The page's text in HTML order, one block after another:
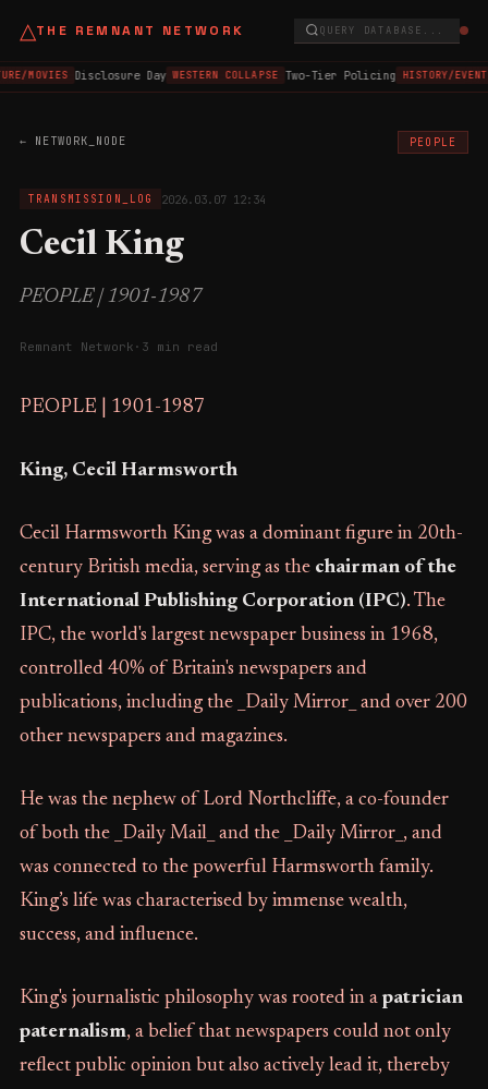
△THE REMNANT NETWORK QUERY DATABASE...
MOVIES Disclosure Day WESTERN COLLAPSE Two-Tier Policing HISTORY/
← NETWORK_NODE PEOPLE
TRANSMISSION_LOG 2026.03.07 12:34
Cecil King
PEOPLE | 1901-1987
Remnant Network · 3 min read
PEOPLE | 1901-1987
King, Cecil Harmsworth
Cecil Harmsworth King was a dominant figure in 20th-
century British media, serving as the chairman of the
International Publishing Corporation (IPC). The
IPC, the world's largest newspaper business in 1968,
controlled 40% of Britain's newspapers and
publications, including the _Daily Mirror_ and over 200
other newspapers and magazines.
He was the nephew of Lord Northcliffe, a co-founder
of both the _Daily Mail_ and the _Daily Mirror_, and
was connected to the powerful Harmsworth family.
King’s life was characterised by immense wealth,
success, and influence.
King's journalistic philosophy was rooted in a patrician
paternalism, a belief that newspapers could not only
reflect public opinion but also actively lead it, thereby